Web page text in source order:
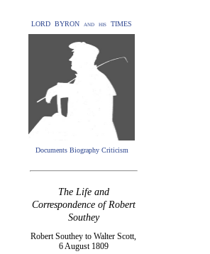
LORD BYRON and his TIMES
Documents Biography Criticism
The Life and
Correspondence of Robert
Southey
Robert Southey to Walter Scott,
6 August 1809